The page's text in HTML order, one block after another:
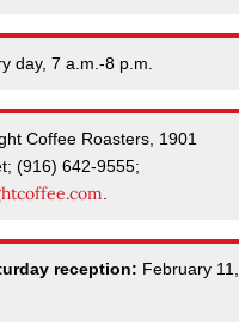
day, 7 a.m.-8 p.m.
Coffee Roasters, 1901
(916) 642-9555;
.
reception: February 11,